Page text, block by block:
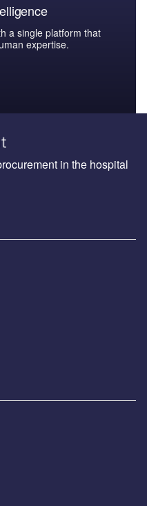
a single platform that
expertise.
in the hospital